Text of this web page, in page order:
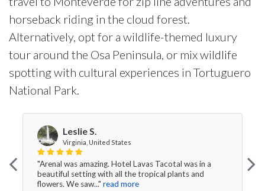
horseback riding in the cloud forest.
Alternatively, opt for a wildlife-themed luxury
tour around the Osa Peninsula, or mix wildlife
spotting with cultural experiences in Tortuguero
National Park.
Leslie S.
Virginia, United States
"Arenal was amazing. Hotel Lavas Tacotal was in a
beautiful setting with all the tropical plants and
flowers. We saw..." read more